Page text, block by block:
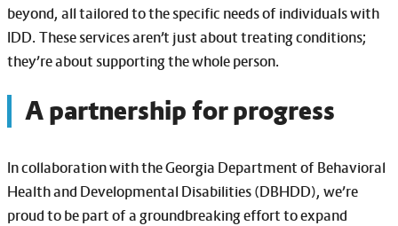
beyond, all tailored to the specific needs of individuals with
IDD. These services aren’t just about treating conditions;
they’re about supporting the whole person.
A partnership for progress
In collaboration with the Georgia Department of Behavioral
Health and Developmental Disabilities (DBHDD), we’re
proud to be part of a groundbreaking effort to expand